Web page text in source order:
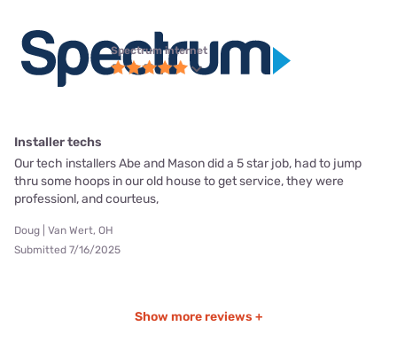
Spectrum internet
Installer techs
Our tech installers Abe and Mason did a 5 star job, had to jump
thru some hoops in our old house to get service, they were
professionl, and courteus,
Doug | Van Wert, OH
Submitted 7/16/2025
Show more reviews +